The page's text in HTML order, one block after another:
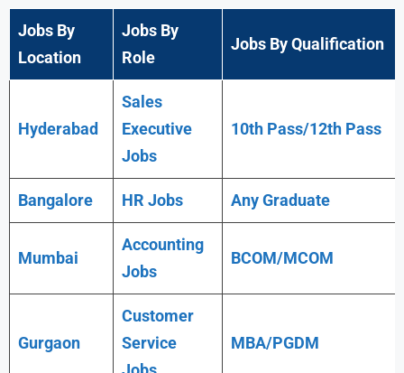
Jobs By
Location
Jobs By
Role
Jobs By Qualification
Hyderabad
Sales
Executive
Jobs
10th Pass/12th Pass
Bangalore HR Jobs AnyGraduate
Mumbai
Accounting
Jobs
BCOM/MCOM
Gurgaon
Customer
Service
MBA/PGDM